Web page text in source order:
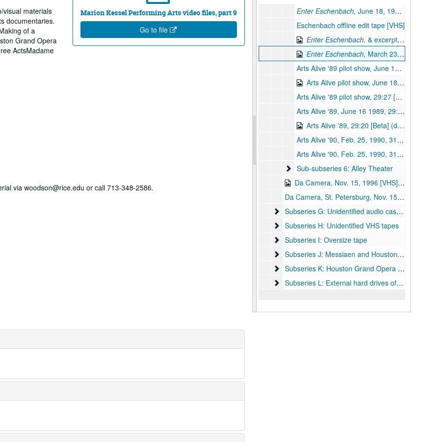
Marion Kessel Performing Arts video files, part 9
Go to file
visual materials
documentaries.
of a
Grand Opera
ActsMadame
via woodson@rice.edu or call 713-348-2586.
Enter Eschenbach, June 18, 1989; 29:20 [VHS]
Eschenbach offline edit tape [VHS]
Enter Eschenbach, & excerpts from
Enter Eschenbach, March 23, 1987; Eschenbach & HSO interview [Beta] (digital id# Kessel-124)
Arts Alive '89 pilot show, June 18, 1989, 29:20 (2 copies) [VHS]
Arts Alive pilot show, June 18, 1989, 29:20 [Beta] (digital id# Kessel-140)
Arts Alive '89 pilot show, 29:27 [VHS]
Arts Alive '89, June 16 1989, 29:20 [VHS]
Arts Alive '89, 29:20 [Beta] (digital id# Kessel-141)
Arts Alive '90, Feb. 25, 1990, 31:30 [Beta]
Arts Alive '90, Feb. 25, 1990, 31:30 [Beta]
Sub-subseries 6: Alley Theater
Sub-subseries 6: Alley Theater
Da Camera, Nov. 15, 1996 [VHS] (digital id# kessel-095)
Da Camera, St. Petersburg, Nov. 15, 1996 [audio]
Subseries G: Unidentified audio cassette
Subseries G: Unidentified audio cassette tapes:
Subseries H: Unidentified VHS tapes
Subseries H: Unidentified VHS tapes
Subseries I: Oversize tape
Subseries I: Oversize tape
Subseries J: Messiaen and Houston Ballet in
Subseries J: Messiaen and Houston Ballet in London
Subseries K: Houston Grand Opera and
Subseries K: Houston Grand Opera and others masters and submasters
Subseries L: External hard drives of digitized
Subseries L: External hard drives of digitized video